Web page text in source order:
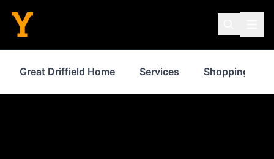
Great Driffield Home Services Shopping